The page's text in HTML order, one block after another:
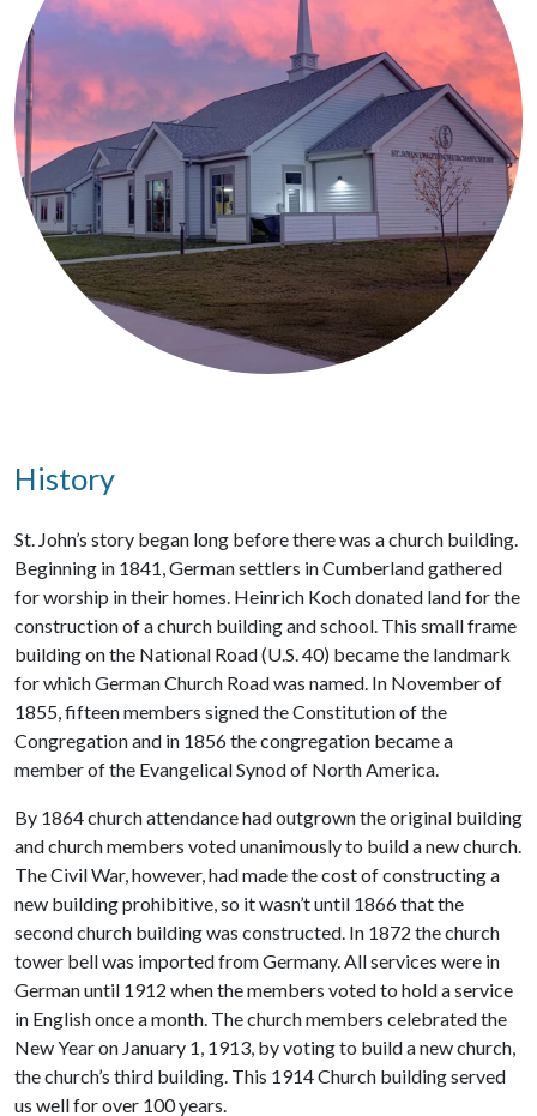
History
St. John’s story began long before there was a church building.
Beginning in 1841, German settlers in Cumberland gathered
for worship in their homes. Heinrich Koch donated land for the
construction of a church building and school. This small frame
building on the National Road (U.S. 40) became the landmark
for which German Church Road was named. In November of
1855, fifteen members signed the Constitution of the
Congregation and in 1856 the congregation became a
member of the Evangelical Synod of North America.
By 1864 church attendance had outgrown the original building
and church members voted unanimously to build a new church.
The Civil War, however, had made the cost of constructing a
new building prohibitive, so it wasn’t until 1866 that the
second church building was constructed. In 1872 the church
tower bell was imported from Germany. All services were in
German until 1912 when the members voted to hold a service
in English once a month. The church members celebrated the
New Year on January 1, 1913, by voting to build a new church,
the church’s third building. This 1914 Church building served
us well for over 100 years.